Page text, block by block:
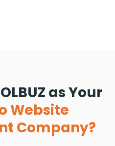
as Your
Website
Company?